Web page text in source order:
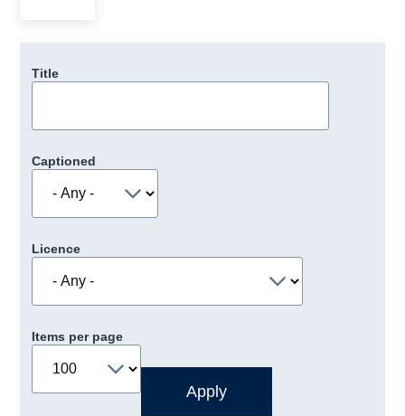
Title
Captioned
Licence
Items per page